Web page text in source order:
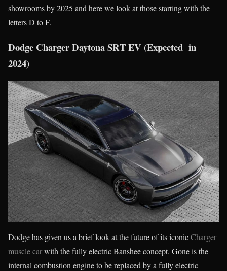
showrooms by 2025 and here we look at those starting with the
letters D to F.
Dodge Charger Daytona SRT EV (Expected in
2024)
Dodge has given us a brief look at the future of its iconicCharger
muscle carwith the fully electric Banshee concept. Gone is the
internal combustion engine to be replaced by a fully electric